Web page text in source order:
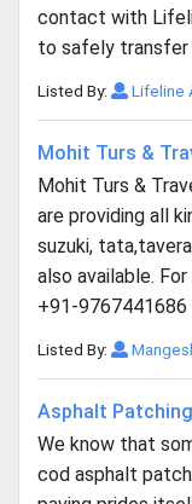
contact with
to safely
Listed By: Lifeline
Mohit Turs &
Mohit Turs &
are providing all
suzuki,
also available.
+91-9767441686
Listed By:
Asphalt
We know that
cod asphalt